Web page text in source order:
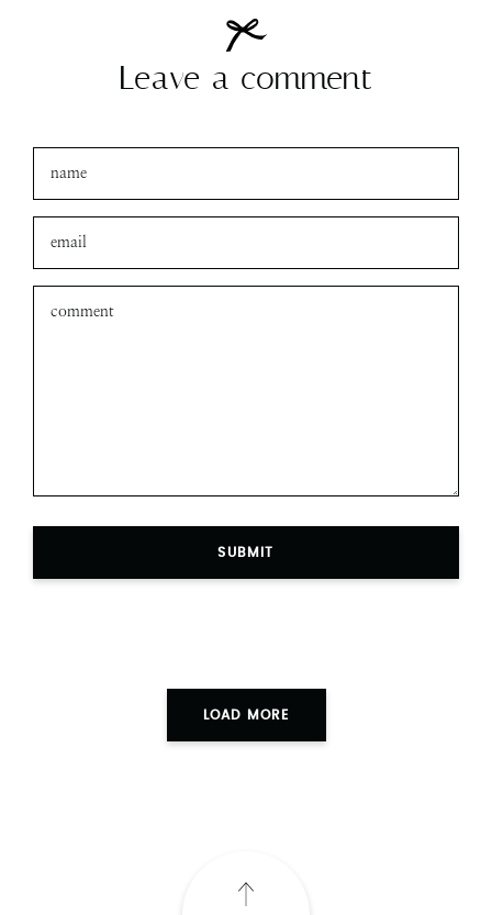
Leave a comment
SUBMIT
LOAD MORE